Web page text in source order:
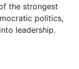
the strongest
politics,
leadership.